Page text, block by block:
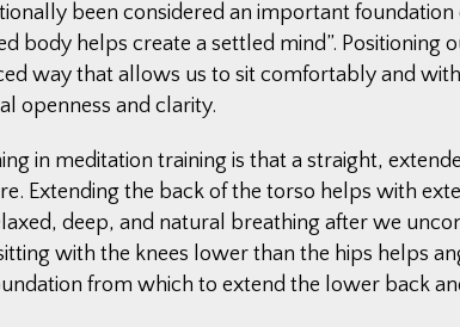
been considered an important
body helps create a settled mind”. Positioning
way that allows us to sit comfortably and
openness and clarity.
in meditation training is that a straight,
Extending the back of the torso helps with
deep, and natural breathing after we
with the knees lower than the hips helps
from which to extend the lower back